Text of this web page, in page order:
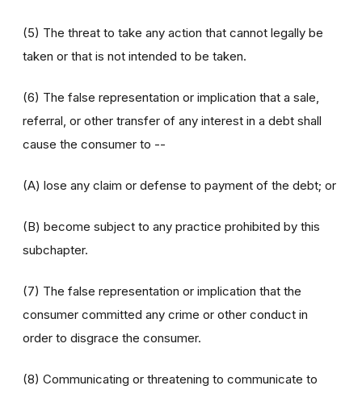
(5) The threat to take any action that cannot legally be
taken or that is not intended to be taken.
(6) The false representation or implication that a sale,
referral, or other transfer of any interest in a debt shall
cause the consumer to --
(A) lose any claim or defense to payment of the debt; or
(B) become subject to any practice prohibited by this
subchapter.
(7) The false representation or implication that the
consumer committed any crime or other conduct in
order to disgrace the consumer.
(8) Communicating or threatening to communicate to